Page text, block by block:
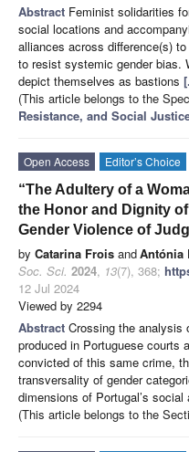
Abstract Feminist solidarities
social locations and
alliances across difference(s)
to resist systemic gender bias.
depict themselves as bastions
(This article belongs to the
Resistance, and Social
Open Access Editor’s Choice
“The Adultery of a
the Honor and Dignity
Gender Violence of
by Catarina Frois andAntónia
Soc. Sci. 2024, 13(7), 368;
12 Jul 2024
Viewed by 2294
Abstract Crossing the analysis
produced in Portuguese courts
convicted of this same crime,
transversality of gender
dimensions of Portugal’s social
(This article belongs to the